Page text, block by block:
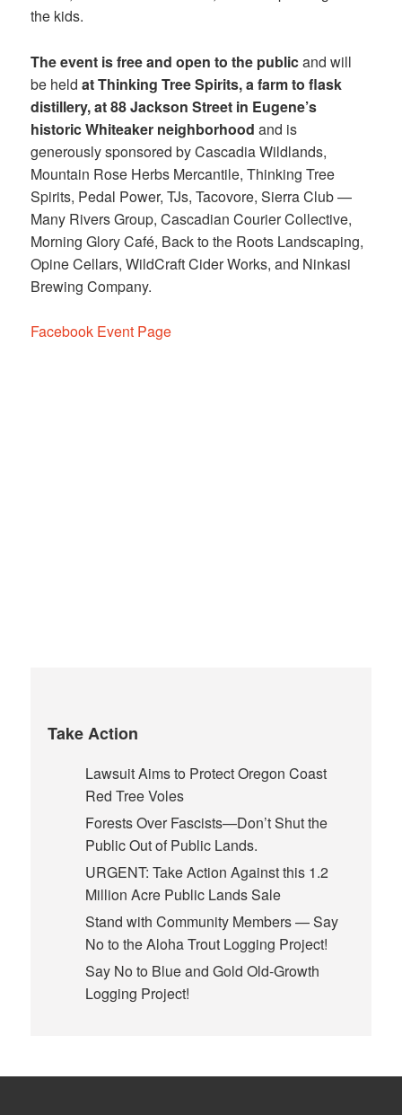
the kids.
The event is free and open to the publicand will
be held at Thinking Tree Spirits, a farm to flask
distillery, at 88 Jackson Street in Eugene’s
historic Whiteaker neighborhood and is
generously sponsored by Cascadia Wildlands,
Mountain Rose Herbs Mercantile, Thinking Tree
Spirits, Pedal Power, TJs, Tacovore, Sierra Club —
Many Rivers Group, Cascadian Courier Collective,
Morning Glory Café, Back to the Roots Landscaping,
Opine Cellars, WildCraft Cider Works, and Ninkasi
Brewing Company.
Facebook Event Page
Take Action
Lawsuit Aims to Protect Oregon Coast
Red Tree Voles
Forests Over Fascists—Don’t Shut the
Public Out of Public Lands.
URGENT: Take Action Against this 1.2
Million Acre Public Lands Sale
Stand with Community Members — Say
No to the Aloha Trout Logging Project!
Say No to Blue and Gold Old-Growth
Logging Project!